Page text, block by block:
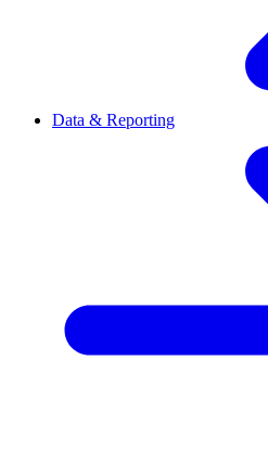
Data & Reporting